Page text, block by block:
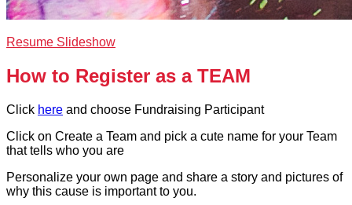
Resume Slideshow
How to Register as a TEAM
Click here and choose Fundraising Participant
Click on Create a Team and pick a cute name for your Team
that tells who you are
Personalize your own page and share a story and pictures of
why this cause is important to you.